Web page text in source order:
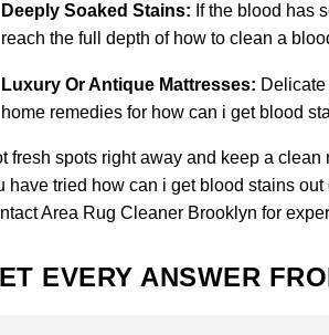
Deeply Soaked Stains: If the blood has
reach the full depth of how to clean a
Luxury Or Antique Mattresses:
home remedies for how can i get blood
fresh spots right away and keep a
have tried how can i get blood stains
Area Rug Cleaner Brooklyn for
EVERY ANSWER